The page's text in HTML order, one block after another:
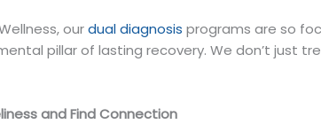
ourdual diagnosis programs are so
pillar of lasting recovery. We don’t just
and Find Connection